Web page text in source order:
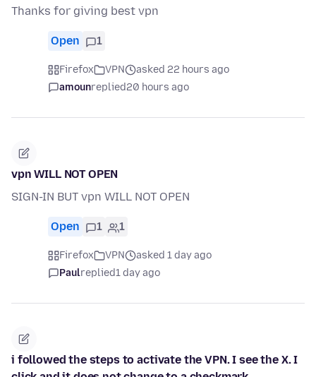
Thanks for giving best vpn
Open 1
Firefox VPN
asked 22 hours ago
amounreplied20 hours ago
vpn WILL NOT OPEN
SIGN-IN BUT vpn WILL NOT OPEN
Open 1 1
Firefox VPN
asked 1 day ago
Paulreplied1 day ago
i followed the steps to activate the VPN. I see the X. I